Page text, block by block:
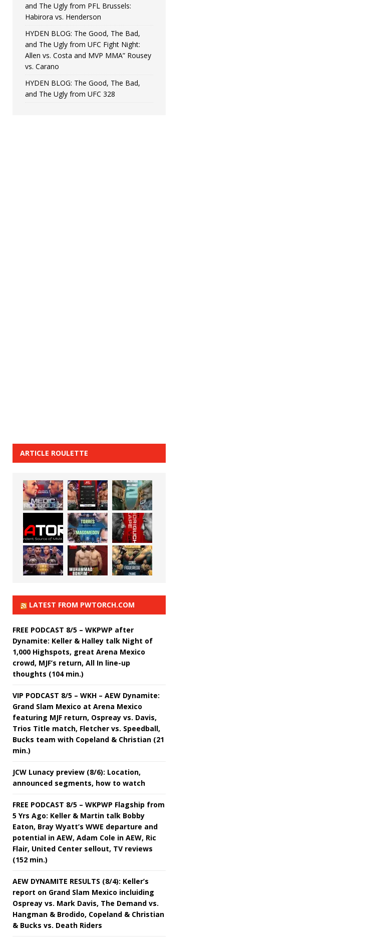
and The Ugly from PFL Brussels:
Habirora vs. Henderson
HYDEN BLOG: The Good, The Bad,
and The Ugly from UFC Fight Night:
Allen vs. Costa and MVP MMA” Rousey
vs. Carano
HYDEN BLOG: The Good, The Bad,
and The Ugly from UFC 328
ARTICLE ROULETTE
LATEST FROM PWTORCH.COM
FREE PODCAST 8/5 – WKPWP after
Dynamite: Keller & Halley talk Night of
1,000 Highspots, great Arena Mexico
crowd, MJF’s return, All In line-up
thoughts (104 min.)
VIP PODCAST 8/5 – WKH – AEW Dynamite:
Grand Slam Mexico at Arena Mexico
featuring MJF return, Ospreay vs. Davis,
Trios Title match, Fletcher vs. Speedball,
Bucks team with Copeland & Christian (21
min.)
JCW Lunacy preview (8/6): Location,
announced segments, how to watch
FREE PODCAST 8/5 – WKPWP Flagship from
5 Yrs Ago: Keller & Martin talk Bobby
Eaton, Bray Wyatt’s WWE departure and
potential in AEW, Adam Cole in AEW, Ric
Flair, United Center sellout, TV reviews
(152 min.)
AEW DYNAMITE RESULTS (8/4): Keller’s
report on Grand Slam Mexico incluiding
Ospreay vs. Mark Davis, The Demand vs.
Hangman & Brodido, Copeland & Christian
& Bucks vs. Death Riders